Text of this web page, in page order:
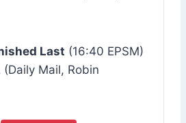
Last (16:40 EPSM)
Mail, Robin